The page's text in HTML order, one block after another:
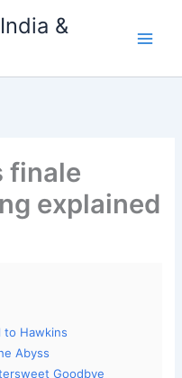
&
finale
explained
to Hawkins
Abyss
Goodbye